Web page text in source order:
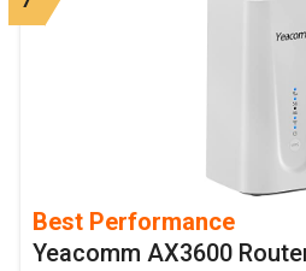
Best Performance
Yeacomm AX3600